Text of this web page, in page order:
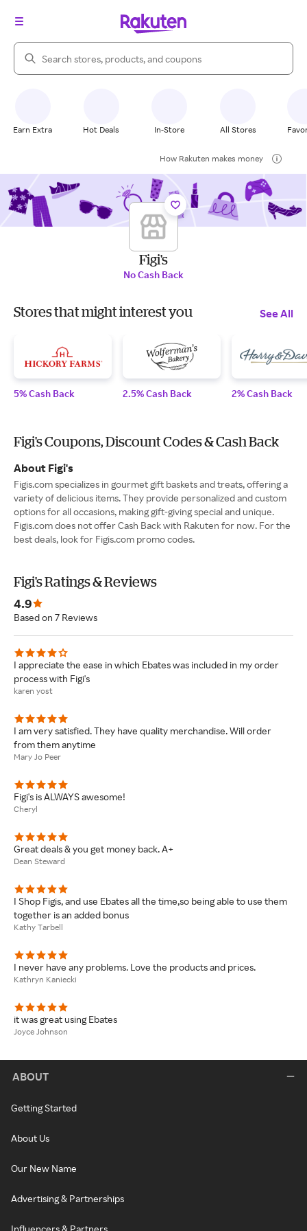
Search Rakuten
Earn Extra Hot Deals In-Store All Stores
How Rakuten makes money
Figi's
No Cash Back
Stores that might interest you See All
5% Cash Back 2.5% Cash Back 2% Cash Back
Figi's Coupons, Discount Codes & Cash Back
About Figi's
Figis.com specializes in gourmet gift baskets and treats, offering a
variety of delicious items. They provide personalized and custom
options for all occasions, making gift-giving special and unique.
Figis.com does not offer Cash Back with Rakuten for now. For the
best deals, look for Figis.com promo codes.
Figi's Ratings & Reviews
4.9
Based on 7 Reviews
I appreciate the ease in which Ebates was included in my order
process with Figi's
karen yost
I am very satisfied. They have quality merchandise. Will order
from them anytime
Mary Jo Peer
Figi's is ALWAYS awesome!
Cheryl
Great deals & you get money back. A+
Dean Steward
I Shop Figis, and use Ebates all the time,so being able to use them
together is an added bonus
Kathy Tarbell
I never have any problems. Love the products and prices.
Kathryn Kaniecki
it was great using Ebates
Joyce Johnson
ABOUT
Getting Started
About Us
Our New Name
Advertising & Partnerships
Influencers & Partners